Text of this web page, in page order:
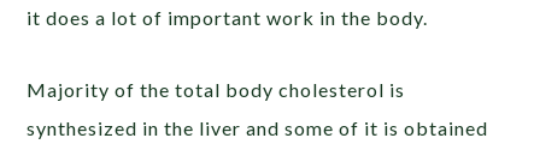
it does a lot of important work in the body.
Majority of the total body cholesterol is
synthesized in the liver and some of it is obtained